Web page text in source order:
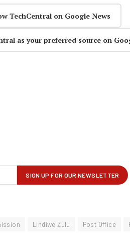
TechCentral on Google News
as your preferred source on
Lindiwe Zulu Post Office